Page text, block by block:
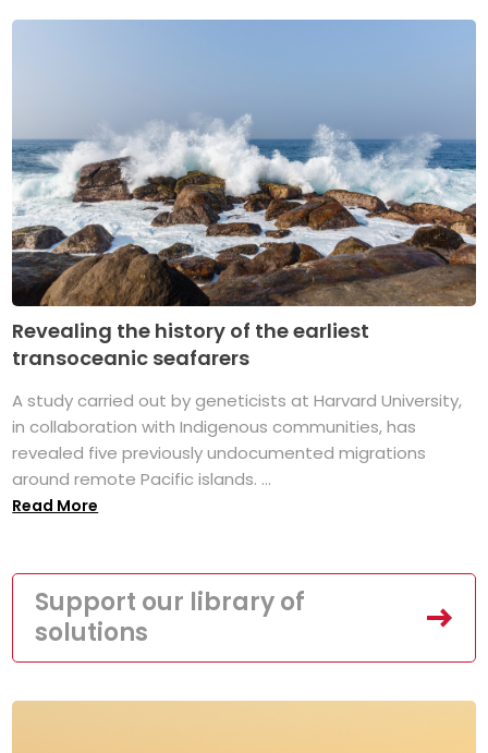
Revealing the history of the earliest
transoceanic seafarers
A study carried out by geneticists at Harvard University,
in collaboration with Indigenous communities, has
revealed five previously undocumented migrations
around remote Pacific islands. ...
Read More
Support our library of
solutions